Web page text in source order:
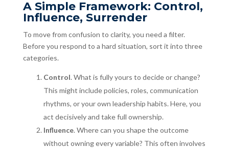
A Simple Framework: Control,
Influence, Surrender
To move from confusion to clarity, you need a filter.
Before you respond to a hard situation, sort it into three
categories.
Control. What is fully yours to decide or change?
This might include policies, roles, communication
rhythms, or your own leadership habits. Here, you
act decisively and take full ownership.
Influence. Where can you shape the outcome
without owning every variable? This often involves